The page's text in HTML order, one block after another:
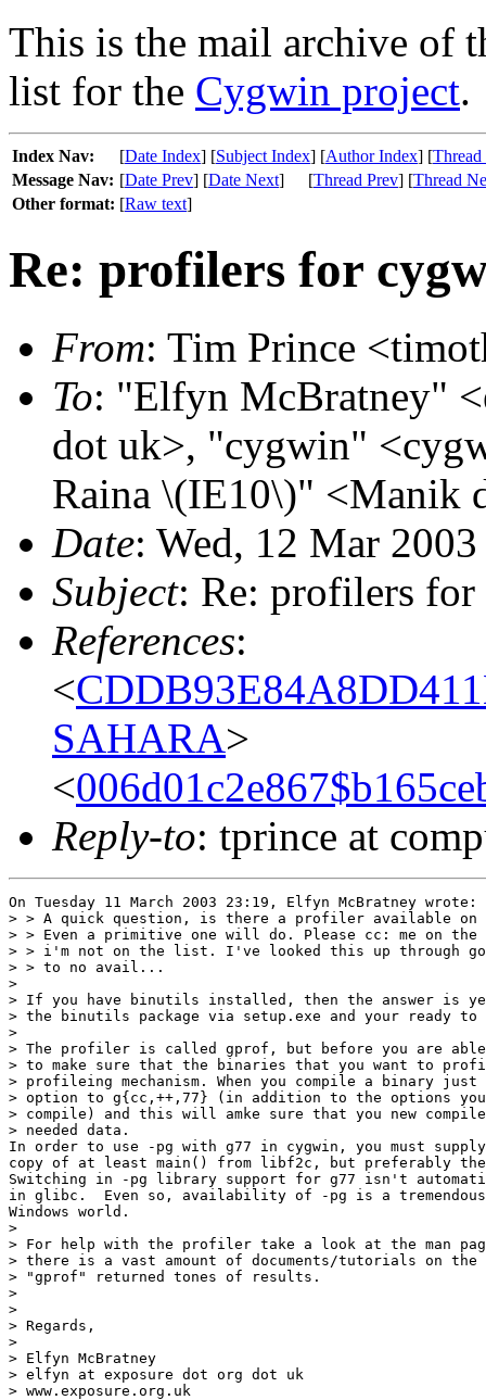
This is the mail archive of
list for the Cygwin project.
Index Nav: [Date Index] [Subject Index] [Author Index] [
Message Nav: [Date Prev] [Date Next] [Thread Prev] [Thread
Other format: [Raw text]
Re: profilers for
From: Tim Prince
To: "Elfyn McBratney"
dot uk>, "cygwin"
Raina \(IE10\)" <Manik
Date: Wed, 12 Mar
Subject: Re: profilers
References:
<
SAHARA>
<
Reply-to: tprince at
On Tuesday 11 March 2003 23:19, Elfyn McBratney wrote:
> > A quick question, is there a profiler available on
> > Even a primitive one will do. Please cc: me on the
> > i'm not on the list. I've looked this up through
> > to no avail...
>
> If you have binutils installed, then the answer is
> the binutils package via setup.exe and your ready to
>
> The profiler is called gprof, but before you are
> to make sure that the binaries that you want to
> profileing mechanism. When you compile a binary
> option to g{cc,++,77} (in addition to the options
> compile) and this will amke sure that you new
> needed data.
In order to use -pg with g77 in cygwin, you must
copy of at least main() from libf2c, but preferably
Switching in -pg library support for g77 isn't
in glibc.  Even so, availability of -pg is a
Windows world.
>
> For help with the profiler take a look at the man
> there is a vast amount of documents/tutorials on the
> "gprof" returned tones of results.
>
>
> Regards,
>
> Elfyn McBratney
> elfyn at exposure dot org dot uk
> www.exposure.org.uk